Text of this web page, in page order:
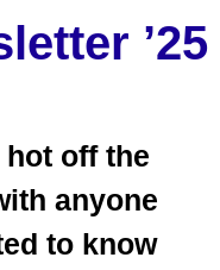
’25
off the
anyone
to know